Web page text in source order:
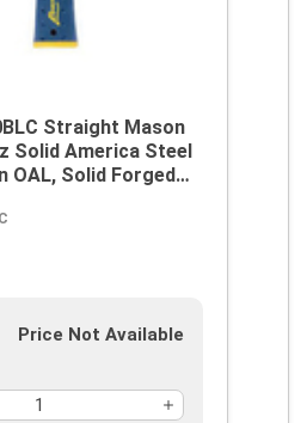
Straight Mason
Solid America Steel
OAL, Solid Forged
Price Not Available